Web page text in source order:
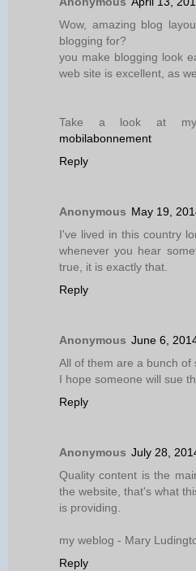
Wow, amazing blog
blogging for?
you make blogging look
web site is excellent, as
Take a look at
mobilabonnement
Reply
Anonymous May 19,
I've lived in this country
whenever you hear
true, it is exactly that.
Reply
Anonymous June 6,
All of them are a bunch of
I hope someone will sue
Reply
Anonymous July 28,
Quality content is the
the website, that's what
is providing.
my weblog - Mary
Reply